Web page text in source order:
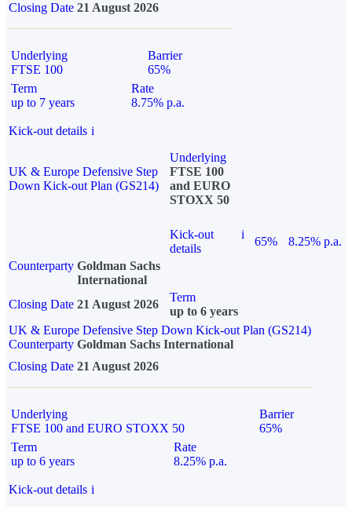
Closing Date 21 August 2026
Underlying
FTSE 100
Barrier
65%
Term
up to 7 years
Rate
8.75% p.a.
Kick-out details i
UK & Europe Defensive Step
Down Kick-out Plan (GS214)
Underlying
FTSE 100
and EURO
STOXX 50
Kick-out
details
i
65%
8.25% p.a.
Counterparty Goldman Sachs
International
Closing Date 21 August 2026
Term
up to 6 years
UK & Europe Defensive Step Down Kick-out Plan (GS214)
Counterparty Goldman Sachs International
Closing Date 21 August 2026
Underlying
FTSE 100 and EURO STOXX 50
Barrier
65%
Term
up to 6 years
Rate
8.25% p.a.
Kick-out details i